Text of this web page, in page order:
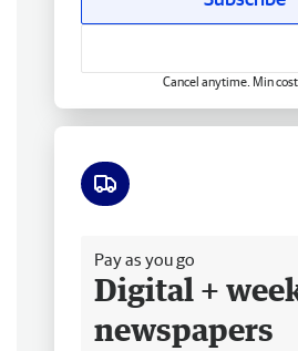
Cancel anytime. Min cost
Pay as you go
Digital +
newspapers